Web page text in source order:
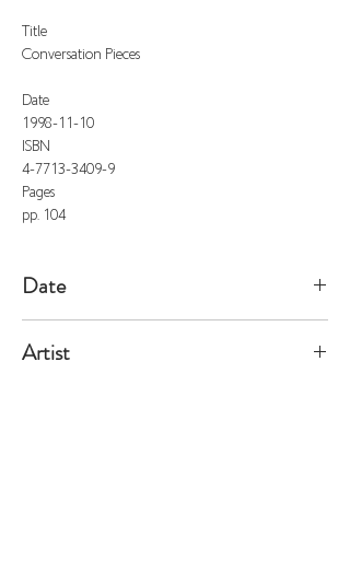
Title
Conversation Pieces
Date
1998-11-10
ISBN
4-7713-3409-9
Pages
pp. 104
Date
Artist